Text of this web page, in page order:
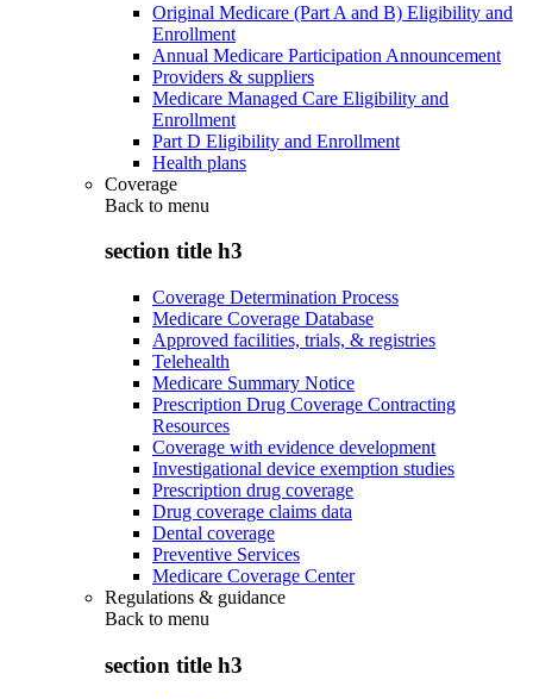
Original Medicare (Part A and B) Eligibility and
Enrollment
Annual Medicare Participation Announcement
Providers & suppliers
Medicare Managed Care Eligibility and
Enrollment
Part D Eligibility and Enrollment
Health plans
Coverage
Back to menu
section title h3
Coverage Determination Process
Medicare Coverage Database
Approved facilities, trials, & registries
Telehealth
Medicare Summary Notice
Prescription Drug Coverage Contracting
Resources
Coverage with evidence development
Investigational device exemption studies
Prescription drug coverage
Drug coverage claims data
Dental coverage
Preventive Services
Medicare Coverage Center
Regulations & guidance
Back to menu
section title h3